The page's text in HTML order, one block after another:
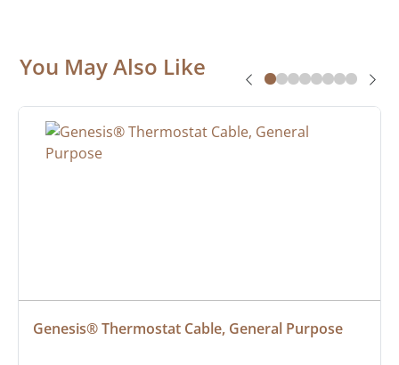
You May Also Like
Genesis® Thermostat Cable, General Purpose